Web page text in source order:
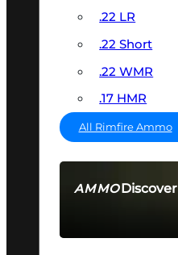
AMMODiscover
.22 LR
.22 Short
.22 WMR
.17 HMR
All Rimfire Ammo